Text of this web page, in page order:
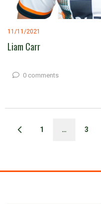
11/11/2021
Liam Carr
0 comments
1 … 3